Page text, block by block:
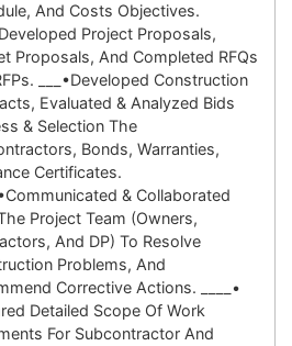
And Costs Objectives.
Project Proposals,
Proposals, And Completed RFQs
___•Developed Construction
Evaluated & Analyzed Bids
& Selection The
Bonds, Warranties,
Certificates.
& Collaborated
Project Team (owners,
And DP) To Resolve
Problems, And
Corrective Actions. ____•
Detailed Scope Of Work
For Subcontractor And